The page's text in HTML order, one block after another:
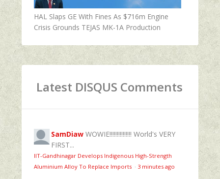
HAL Slaps GE With Fines As $716m Engine
Crisis Grounds TEJAS MK-1A Production
Latest DISQUS Comments
SamDiaw WOWIE!!!!!!!!!!!!!!! World's VERY
FIRST...
IIT-Gandhinagar Develops Indigenous High-Strength
Aluminium Alloy To Replace Imports · 3 minutes ago